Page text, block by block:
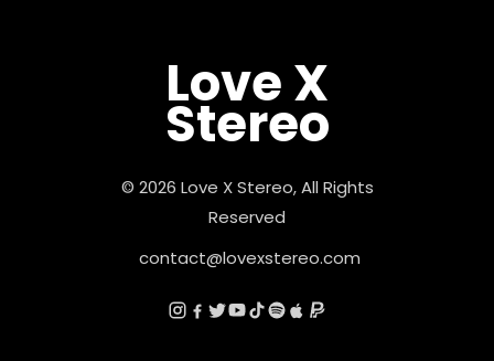
Love X
Stereo
© 2026 Love X Stereo, All Rights
Reserved
contact@lovexstereo.com